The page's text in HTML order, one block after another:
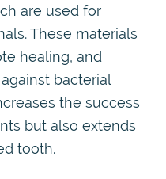
are used for
These materials
healing, and
bacterial
the success
but also extends
tooth.